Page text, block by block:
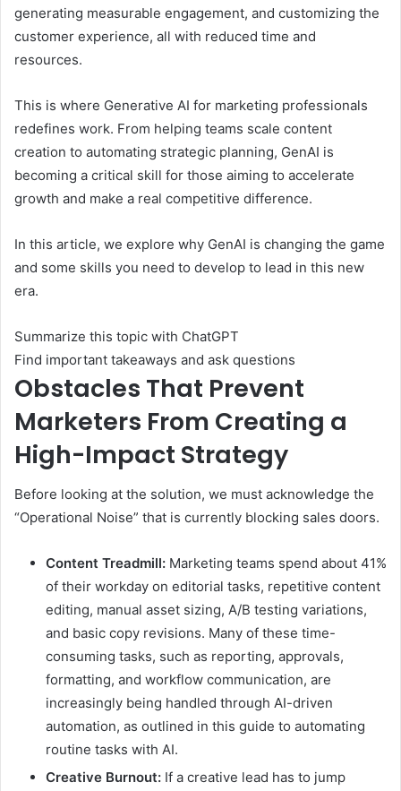
generating measurable engagement, and customizing the
customer experience, all with reduced time and
resources.
This is where Generative AI for marketing professionals
redefines work. From helping teams scale content
creation to automating strategic planning, GenAI is
becoming a critical skill for those aiming to accelerate
growth and make a real competitive difference.
In this article, we explore why GenAI is changing the game
and some skills you need to develop to lead in this new
era.
Summarize this topic with ChatGPT
Find important takeaways and ask questions
Obstacles That Prevent
Marketers From Creating a
High-Impact Strategy
Before looking at the solution, we must acknowledge the
“Operational Noise” that is currently blocking sales doors.
Content Treadmill: Marketing teams spend about 41%
of their workday on editorial tasks, repetitive content
editing, manual asset sizing, A/B testing variations,
and basic copy revisions. Many of these time-
consuming tasks, such as reporting, approvals,
formatting, and workflow communication, are
increasingly being handled through AI-driven
automation, as outlined in this guide to automating
routine tasks with AI.
Creative Burnout: If a creative lead has to jump